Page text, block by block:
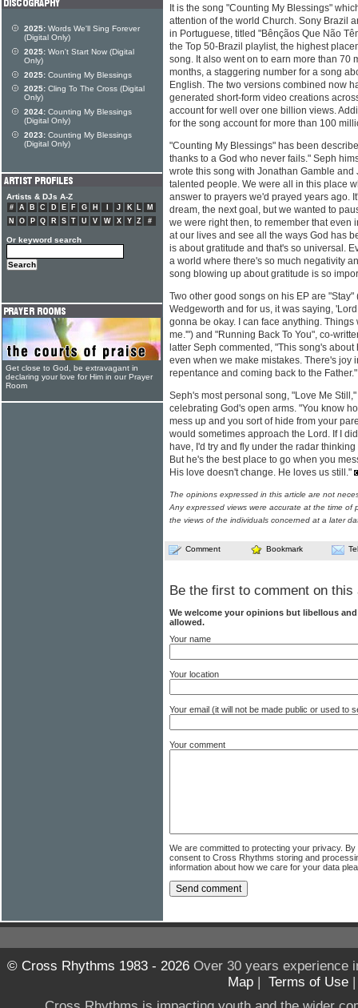
It is the song "Counting My Blessings"
attention of the world Church. Sony Brazil
in Portuguese, titled "Bênçãos Que Não
the Top 50-Brazil playlist, the highest
song. It also went on to earn more than 70
months, a staggering number for a song
English. The two versions combined now
generated short-form video creations
account for well over one billion views.
for the song account for more than 100
"Counting My Blessings" has been
thanks to a God who never fails." Seph
wrote this song with Jonathan Gamble
talented people. We were all in this place
answer to prayers we'd prayed years ago.
dream, the next goal, but we wanted to
we were right then, to remember that even
at our lives and see all the ways God has
is about gratitude and that's so universal.
a world where there's so much negativity
song blowing up about gratitude is so
Two other good songs on his EP are
Wedgeworth and for us, it was saying,
gonna be okay. I can face anything.
me.'") and "Running Back To You", co-
latter Seph commented, "This song's
even when we make mistakes. There's joy
repentance and coming back to the Father."
Seph's most personal song, "Love Me
celebrating God's open arms. "You know
mess up and you sort of hide from your
would sometimes approach the Lord. If I
have, I'd try and fly under the radar
But he's the best place to go when you
His love doesn't change. He loves us still."
The opinions expressed in this article are not
Any expressed views were accurate at the time of
the views of the individuals concerned at a later
Comment Bookmark
Be the first to comment on this
We welcome your opinions but libellous
allowed.
Your name
Your location
Your email (it will not be made public or used to
Your comment
We are committed to protecting your privacy.
consent to Cross Rhythms storing and
information about how we care for your data
2025: Words We'll Sing Forever
(Digital Only)
2025: Won't Start Now (Digital
Only)
2025: Counting My Blessings
2025: Cling To The Cross (Digital
Only)
2024: Counting My Blessings
(Digital Only)
2023: Counting My Blessings
(Digital Only)
Artists & DJs A-Z
# A B C D E F G H J K L
M
N
O P Q R S T U V W X Y Z #
Or keyword search
Get close to God, be extravagant in
declaring your love for Him in our Prayer
Room
© Cross Rhythms 1983 - 2026Over 30 years experience
Map
Terms of Use